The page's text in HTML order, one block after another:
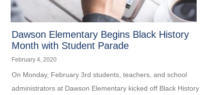
Dawson Elementary Begins Black History
Month with Student Parade
February 4, 2020
On Monday, February 3rd students, teachers, and school
administrators at Dawson Elementary kicked off Black History